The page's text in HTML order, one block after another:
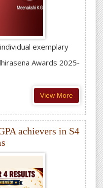
exemplary
Awards 2025-
View More
achievers in S4